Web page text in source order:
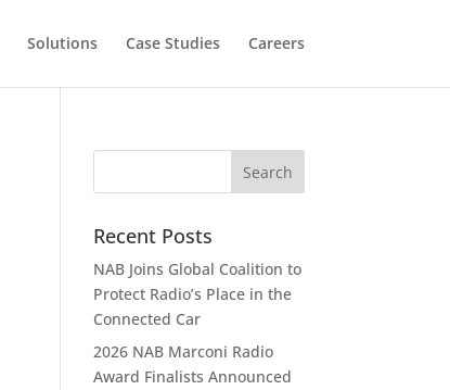
Solutions Case Studies Careers
Recent Posts
NAB Joins Global Coalition to
Protect Radio’s Place in the
Connected Car
2026 NAB Marconi Radio
Award Finalists Announced